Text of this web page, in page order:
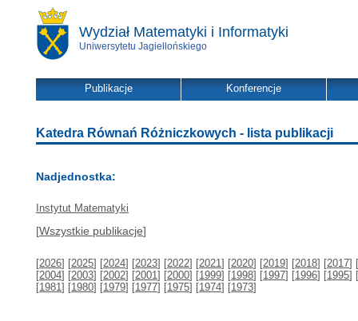
Wydział Matematyki i Informatyki
Uniwersytetu Jagiellońskiego
Publikacje Konferencje
Katedra Równań Różniczkowych - lista publikacji
Nadjednostka:
Instytut Matematyki
[Wszystkie publikacje]
[2026] [2025] [2024] [2023] [2022] [2021] [2020] [2019] [2018] [2017] [
[2004] [2003] [2002] [2001] [2000] [1999] [1998] [1997] [1996] [1995] [
[1981] [1980] [1979] [1977] [1975] [1974] [1973]